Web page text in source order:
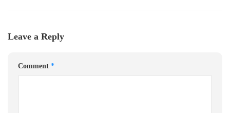
Leave a Reply
Comment *